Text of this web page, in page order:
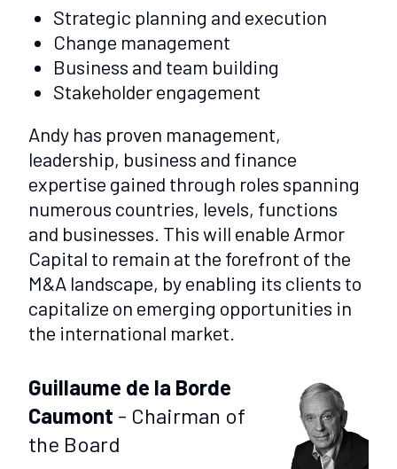
Strategic planning and execution
Change management
Business and team building
Stakeholder engagement
Andy has proven management,
leadership, business and finance
expertise gained through roles spanning
numerous countries, levels, functions
and businesses. This will enable Armor
Capital to remain at the forefront of the
M&A landscape, by enabling its clients to
capitalize on emerging opportunities in
the international market.
Guillaume de la Borde
Caumont - Chairman of
the Board